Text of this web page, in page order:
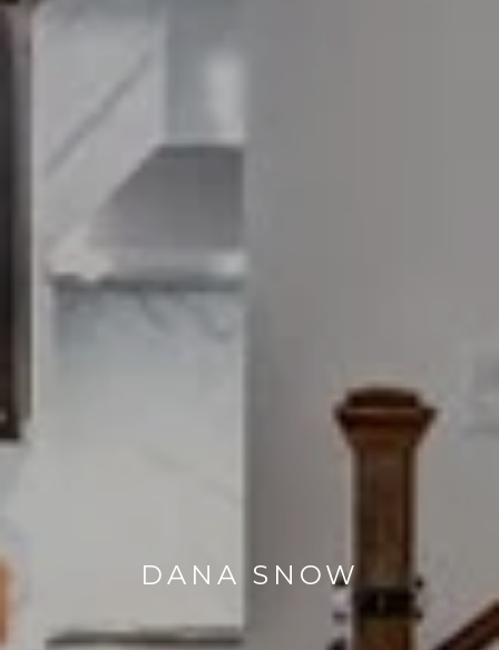
DANA SNOW